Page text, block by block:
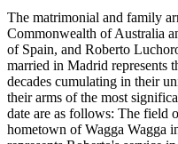
The matrimonial and family
Commonwealth of Australia
of Spain, and Roberto
married in Madrid represents
decades cumulating in their
their arms of the most
date are as follows: The field
hometown of Wagga Wagga